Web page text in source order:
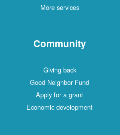
More services
Community
Giving back
Good Neighbor Fund
Apply for a grant
Economic development